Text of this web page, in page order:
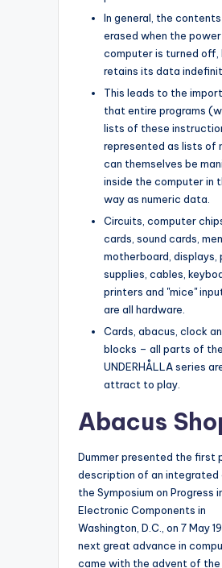
In general, the
erased when the
computer is turned off,
retains its data
This leads to the
that entire programs
lists of these
represented as lists of
can themselves be
inside the computer in
way as numeric data.
Circuits, computer
cards, sound cards,
motherboard, displays,
supplies, cables,
printers and "mice"
are all hardware.
Cards, abacus, clock
blocks – all parts of the
UNDERHÅLLA series
attract to play.
Abacus
Dummer presented the first
description of an integrated
the Symposium on Progress
Electronic Components in
Washington, D.C., on 7 May
next great advance in
came with the advent of